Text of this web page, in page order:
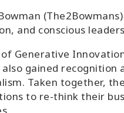
and conscious
Generative
also gained
Taken together,
to re-think their